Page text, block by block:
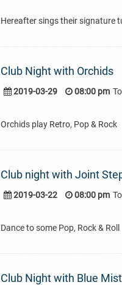
Hereafter sings their signature
Club Night with Orchids
2019-03-29 08:00 pm To
Orchids play Retro, Pop & Rock
Club night with Joint
2019-03-22 08:00 pm To
Dance to some Pop, Rock & Roll
Club Night with Blue Mist